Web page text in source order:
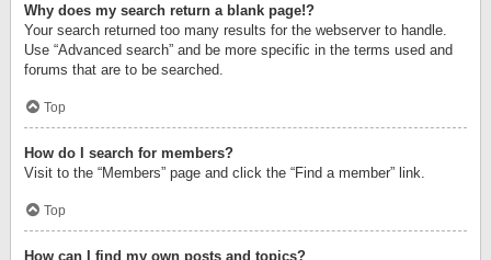
Why does my search return a blank page!?
Your search returned too many results for the webserver to handle.
Use “Advanced search” and be more specific in the terms used and
forums that are to be searched.
Top
How do I search for members?
Visit to the “Members” page and click the “Find a member” link.
Top
How can I find my own posts and topics?